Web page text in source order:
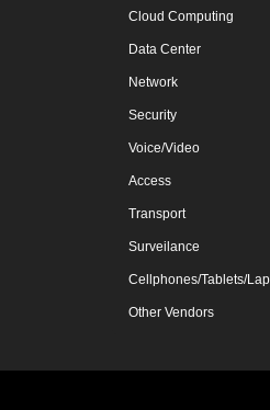
Cloud Computing
Data Center
Network
Security
Voice/Video
Access
Transport
Surveilance
Cellphones/Tablets/
Other Vendors